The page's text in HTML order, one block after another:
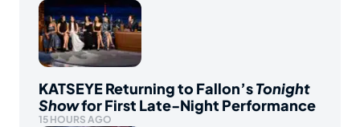
KATSEYE Returning to Fallon’sTonight
Showfor First Late-Night Performance
15 HOURS AGO